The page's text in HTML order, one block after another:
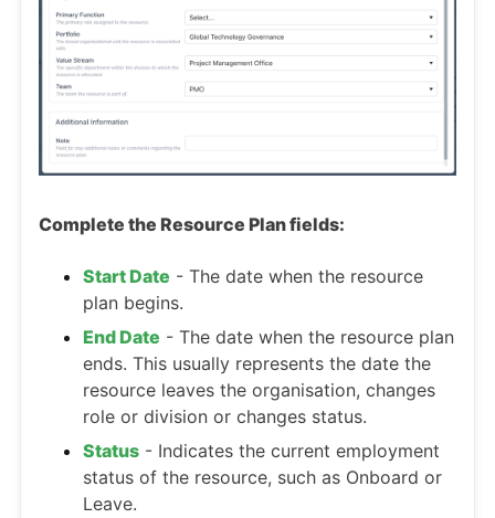
Complete the Resource Plan fields:
Start Date - The date when the resource
plan begins.
End Date - The date when the resource plan
ends. This usually represents the date the
resource leaves the organisation, changes
role or division or changes status.
Status - Indicates the current employment
status of the resource, such as Onboard or
Leave.